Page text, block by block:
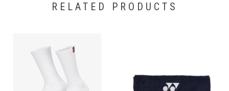
RELATED PRODUCTS